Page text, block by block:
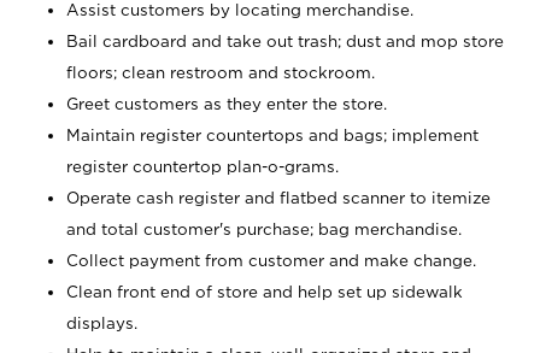
Assist customers by locating merchandise.
Bail cardboard and take out trash; dust and mop store
floors; clean restroom and stockroom.
Greet customers as they enter the store.
Maintain register countertops and bags; implement
register countertop plan-o-grams.
Operate cash register and flatbed scanner to itemize
and total customer's purchase; bag merchandise.
Collect payment from customer and make change.
Clean front end of store and help set up sidewalk
displays.